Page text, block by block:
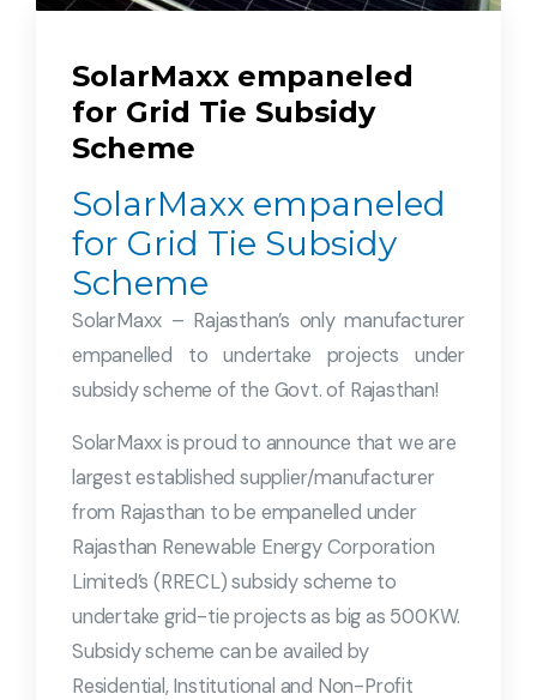
SolarMaxx empaneled
for Grid Tie Subsidy
Scheme
SolarMaxx empaneled
for Grid Tie Subsidy
Scheme
SolarMaxx – Rajasthan’s only manufacturer
empanelled to undertake projects under
subsidy scheme of the Govt. of Rajasthan!
SolarMaxx is proud to announce that we are
largest established supplier/manufacturer
from Rajasthan to be empanelled under
Rajasthan Renewable Energy Corporation
Limited’s (RRECL) subsidy scheme to
undertake grid-tie projects as big as 500KW.
Subsidy scheme can be availed by
Residential, Institutional and Non-Profit